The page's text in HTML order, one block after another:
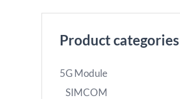
Product categories
5G Module
SIMCOM